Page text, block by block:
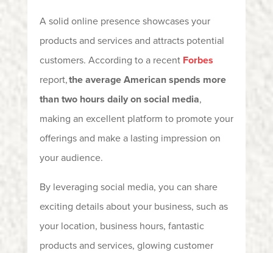
A solid online presence showcases your
products and services and attracts potential
customers. According to a recent Forbes
report,the average American spends more
than two hours daily on social media,
making an excellent platform to promote your
offerings and make a lasting impression on
your audience.
By leveraging social media, you can share
exciting details about your business, such as
your location, business hours, fantastic
products and services, glowing customer